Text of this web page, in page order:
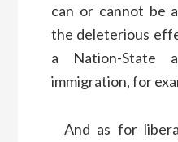
can or cannot be
the deleterious
a Nation-State
immigration, for
And as for